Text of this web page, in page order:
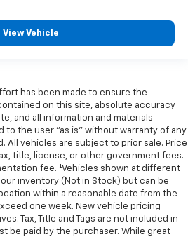
View Vehicle
has been made to ensure the
on this site, absolute accuracy
and all information and materials
to the user "as is" without warranty of any
All vehicles are subject to prior sale. Price
title, license, or other government fees.
fee. ‡Vehicles shown at different
inventory (Not in Stock) but can be
within a reasonable date from the
one week. New vehicle pricing
Tax, Title and Tags are not included in
be paid by the purchaser. While great